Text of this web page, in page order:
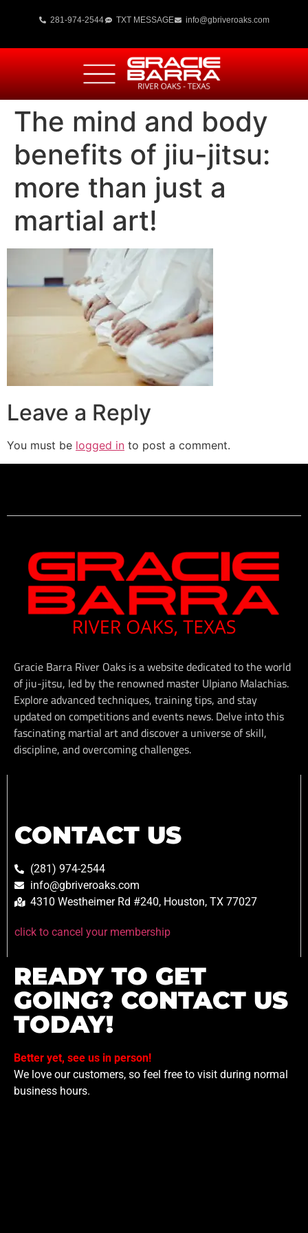
281-974-2544 TXT MESSAGE info@gbriveroaks.com
The mind and body
benefits of jiu-jitsu:
more than just a
martial art!
Leave a Reply
You must be logged in to post a comment.
Gracie Barra River Oaks is a website dedicated to the world
of jiu-jitsu, led by the renowned master Ulpiano Malachias.
Explore advanced techniques, training tips, and stay
updated on competitions and events news. Delve into this
fascinating martial art and discover a universe of skill,
discipline, and overcoming challenges.
CONTACT US
(281) 974-2544
info@gbriveroaks.com
4310 Westheimer Rd #240, Houston, TX 77027
click to cancel your membership
READY TO GET
GOING? CONTACT US
TODAY!
Better yet, see us in person!
We love our customers, so feel free to visit during normal
business hours.